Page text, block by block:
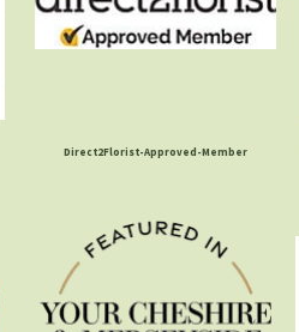
Direct2Florist-Approved-Member